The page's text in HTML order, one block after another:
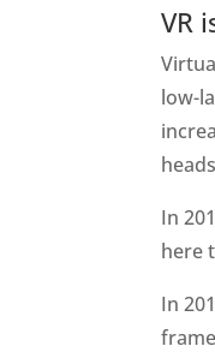
VR
low-
In
here
In